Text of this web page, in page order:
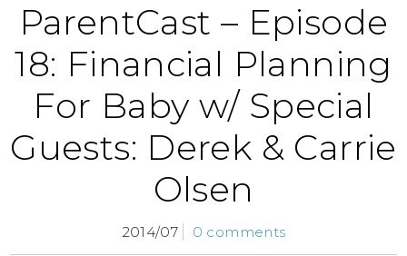
ParentCast – Episode
18: Financial Planning
For Baby w/ Special
Guests: Derek & Carrie
Olsen
2014/07 0 comments